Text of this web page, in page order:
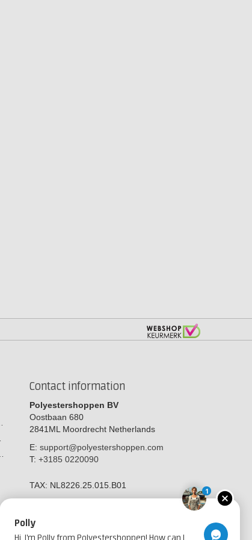
Contact information
Polyestershoppen BV
Oostbaan 680
2841ML Moordrecht Netherlands
E: support@polyestershoppen.com
T: +3185 0220090
TAX: NL8226.25.015.B01
1
Polly
Hi, I'm Polly from Polyestershoppen! How can I